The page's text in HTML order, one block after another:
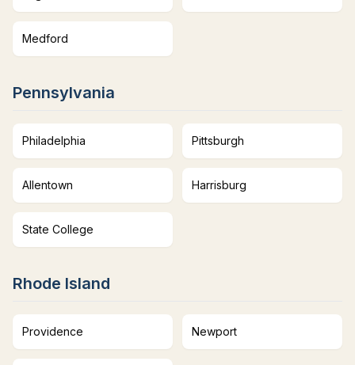
Medford
Pennsylvania
Philadelphia Pittsburgh
Allentown Harrisburg
State College
Rhode Island
Providence Newport